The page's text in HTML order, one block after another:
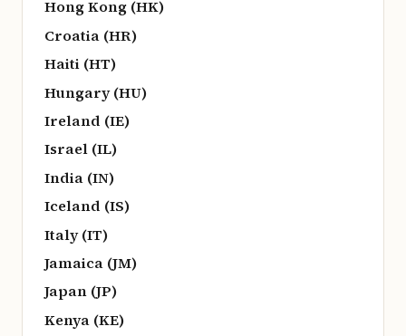
Hong Kong (HK)
Croatia (HR)
Haiti (HT)
Hungary (HU)
Ireland (IE)
Israel (IL)
India (IN)
Iceland (IS)
Italy (IT)
Jamaica (JM)
Japan (JP)
Kenya (KE)